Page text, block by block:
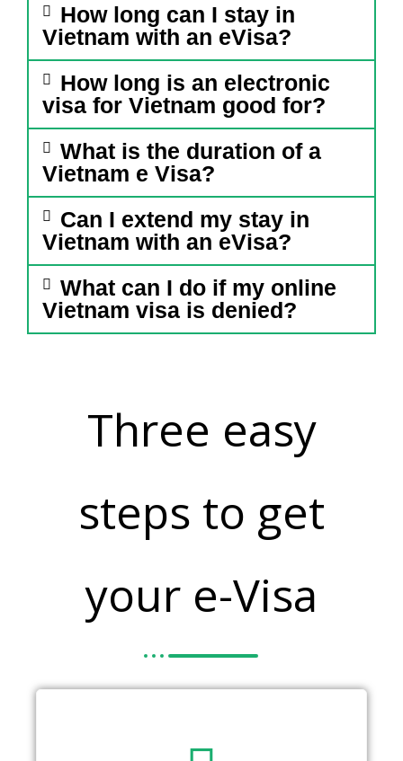
How long can I stay in
Vietnam with an eVisa?
How long is an electronic
visa for Vietnam good for?
What is the duration of a
Vietnam e Visa?
Can I extend my stay in
Vietnam with an eVisa?
What can I do if my online
Vietnam visa is denied?
Three easy
steps to get
your e-Visa